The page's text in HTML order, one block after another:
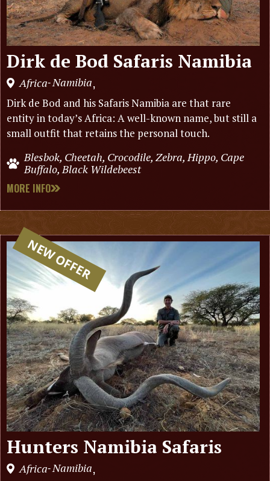
Dirk de Bod Safaris Namibia
Africa-Namibia,
Dirk de Bod and his Safaris Namibia are that rare
entity in today’s Africa: A well-known name, but still a
small outfit that retains the personal touch.
Blesbok, Cheetah, Crocodile, Zebra, Hippo, Cape
Buffalo, Black Wildebeest
MORE INFO
Hunters Namibia Safaris
Africa-Namibia,
NEW OFFER